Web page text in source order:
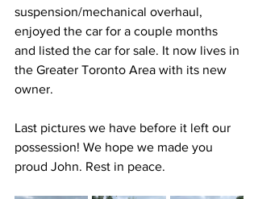
suspension/mechanical overhaul,
enjoyed the car for a couple months
and listed the car for sale. It now lives in
the Greater Toronto Area with its new
owner.
Last pictures we have before it left our
possession! We hope we made you
proud John. Rest in peace.